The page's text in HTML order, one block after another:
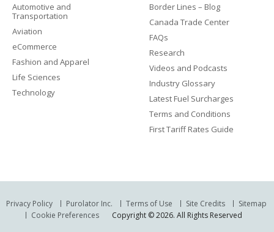
Automotive and
Transportation
Aviation
eCommerce
Fashion and Apparel
Life Sciences
Technology
Border Lines – Blog
Canada Trade Center
FAQs
Research
Videos and Podcasts
Industry Glossary
Latest Fuel Surcharges
Terms and Conditions
First Tariff Rates Guide
Privacy Policy Purolator Inc. Terms of Use Site Credits
Sitemap
Cookie Preferences
Copyright © 2026. All Rights Reserved